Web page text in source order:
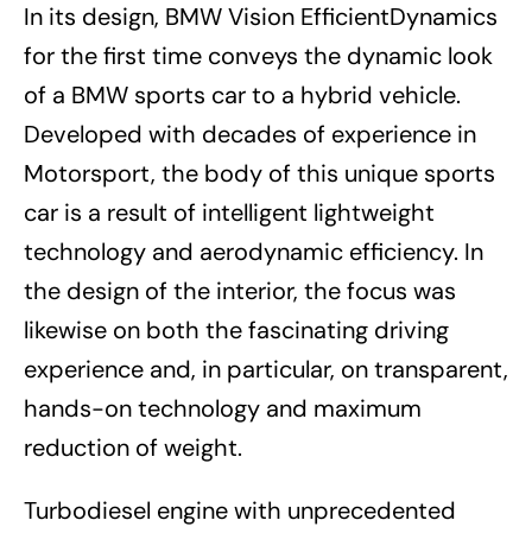
In its design, BMW Vision EfficientDynamics
for the first time conveys the dynamic look
of a BMW sports car to a hybrid vehicle.
Developed with decades of experience in
Motorsport, the body of this unique sports
car is a result of intelligent lightweight
technology and aerodynamic efficiency. In
the design of the interior, the focus was
likewise on both the fascinating driving
experience and, in particular, on transparent,
hands-on technology and maximum
reduction of weight.
Turbodiesel engine with unprecedented